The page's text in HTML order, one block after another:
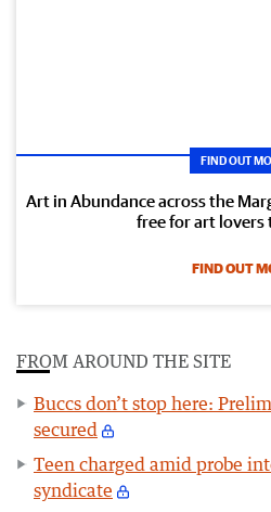
FIND OUT
Art in Abundance across the
free for art lovers
FIND OUT
FROM AROUND THE SITE
Buccs don’t stop here:
secured
Teen charged amid probe
syndicate